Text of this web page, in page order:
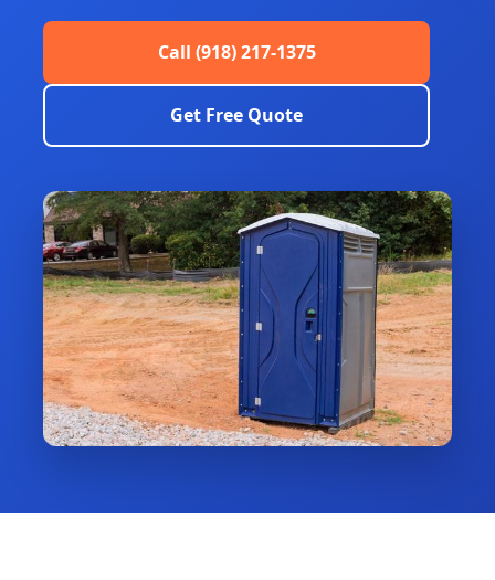
Call (918) 217-1375
Get Free Quote